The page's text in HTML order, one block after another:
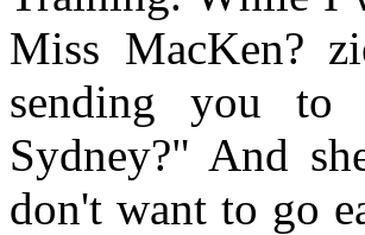
Miss MacKen?
sending you to
Sydney?" And
don't want to go